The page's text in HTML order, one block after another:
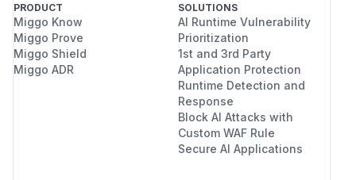
PRODUCT
Miggo Know
Miggo Prove
Miggo Shield
Miggo ADR
SOLUTIONS
AI Runtime Vulnerability
Prioritization
1st and 3rd Party
Application Protection
Runtime Detection and
Response
Block AI Attacks with
Custom WAF Rule
Secure AI Applications